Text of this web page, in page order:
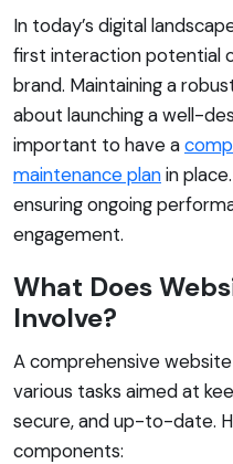
In today’s digital
first interaction potential
brand. Maintaining a
about launching a well-
important to have a
maintenance planin
ensuring ongoing
engagement.
What Does
Involve?
A comprehensive
various tasks aimed at
secure, and up-to-date.
components: